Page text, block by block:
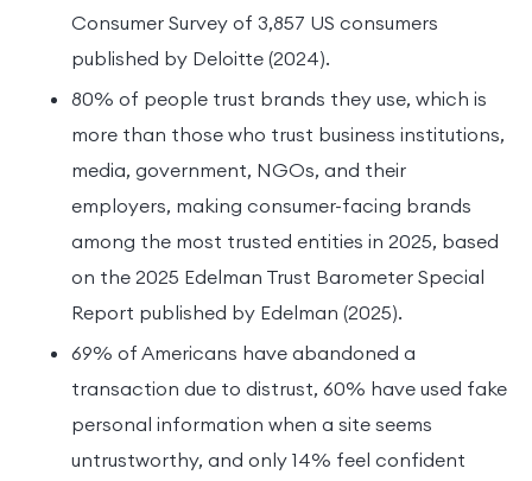
Consumer Survey of 3,857 US consumers
published by Deloitte (2024).
80% of people trust brands they use, which is
more than those who trust business institutions,
media, government, NGOs, and their
employers, making consumer-facing brands
among the most trusted entities in 2025, based
on the 2025 Edelman Trust Barometer Special
Report published by Edelman (2025).
69% of Americans have abandoned a
transaction due to distrust, 60% have used fake
personal information when a site seems
untrustworthy, and only 14% feel confident